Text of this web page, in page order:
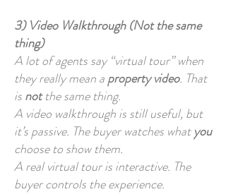
3) Video Walkthrough (Not the same
thing)
A lot of agents say “virtual tour” when
they really mean aproperty video. That
isnotthe same thing.
A video walkthrough is still useful, but
it’s passive. The buyer watches whatyou
choose to show them.
A real virtual tour is interactive. The
buyer controls the experience.